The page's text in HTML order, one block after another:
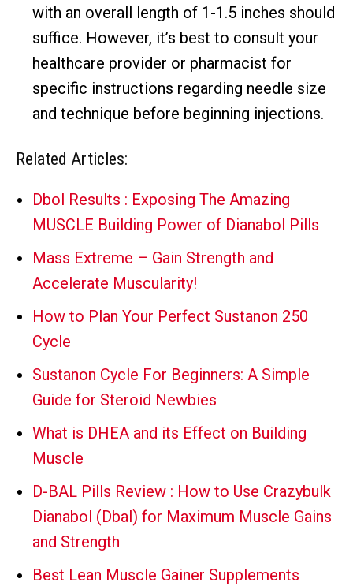
with an overall length of 1-1.5 inches should
suffice. However, it’s best to consult your
healthcare provider or pharmacist for
specific instructions regarding needle size
and technique before beginning injections.
Related Articles:
Dbol Results : Exposing The Amazing
MUSCLE Building Power of Dianabol Pills
Mass Extreme – Gain Strength and
Accelerate Muscularity!
How to Plan Your Perfect Sustanon 250
Cycle
Sustanon Cycle For Beginners: A Simple
Guide for Steroid Newbies
What is DHEA and its Effect on Building
Muscle
D-BAL Pills Review : How to Use Crazybulk
Dianabol (Dbal) for Maximum Muscle Gains
and Strength
Best Lean Muscle Gainer Supplements